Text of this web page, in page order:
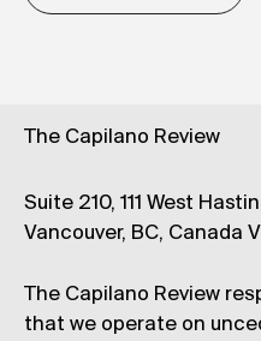
The Capilano Review
Suite 210, 111 West
Vancouver, BC, Canada
The Capilano Review
that we operate on